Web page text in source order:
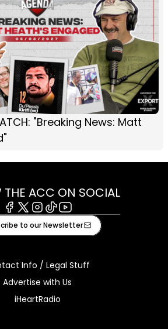
"Breaking News: Matt
THE ACC ON SOCIAL
Facebook
X Instagram
TiktokYoutube
to our Newsletter
Info / Legal Stuff
Advertise with Us
iHeartRadio